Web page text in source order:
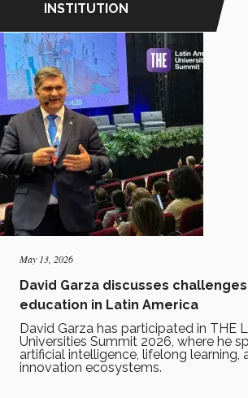
INSTITUTION
May 13, 2026
David Garza discusses
education in Latin America
David Garza has participated in THE
Universities Summit 2026, where he
artificial intelligence, lifelong learning,
innovation ecosystems.